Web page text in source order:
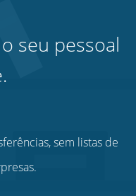
seu pessoal
sem listas de